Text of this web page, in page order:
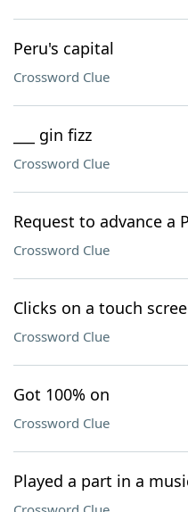
Peru's capital
Crossword Clue
___ gin fizz
Crossword Clue
Request to advance a
Crossword Clue
Clicks on a touch
Crossword Clue
Got 100% on
Crossword Clue
Played a part in a